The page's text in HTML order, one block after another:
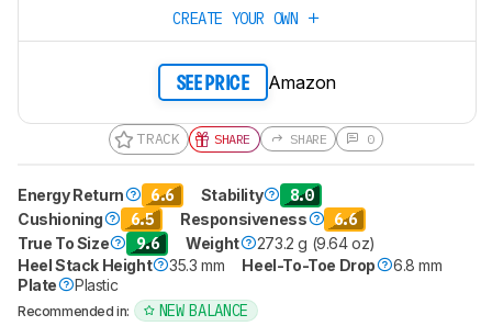
CREATE YOUR OWN
SEE PRICE Amazon
TRACK SHARE SHARE 0
Energy Return 6.6 Stability 8.0
Cushioning 6.5 Responsiveness 6.6
True To Size 9.6 Weight
273.2 g (9.64 oz)
Heel Stack Height
35.3 mm Heel-To-Toe Drop
6.8 mm
Plate
Plastic
Recommended in: NEW BALANCE